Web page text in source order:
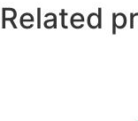
Related